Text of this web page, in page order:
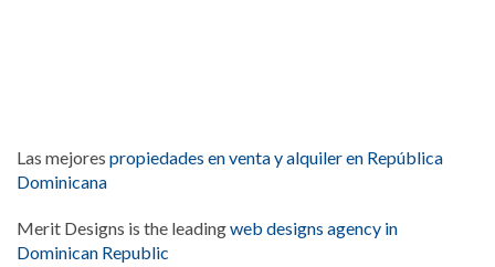
Las mejores propiedades en venta y alquiler en República
Dominicana
Merit Designs is the leadingweb designs agency in
Dominican Republic